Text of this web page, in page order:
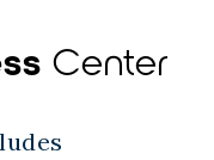
Center